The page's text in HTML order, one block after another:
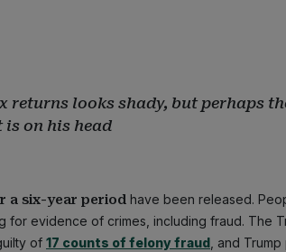
returns looks shady, but perhaps
is on his head
a six-year period have been released.
for evidence of crimes, including fraud. The
of 17 counts of felony fraud , and